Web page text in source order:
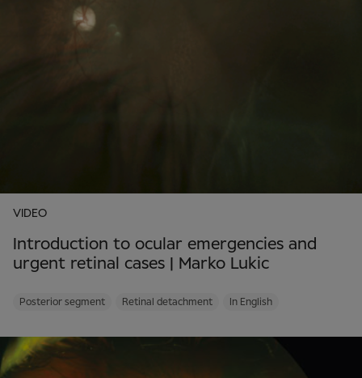
VIDEO
Introduction to ocular emergencies and
urgent retinal cases | Marko Lukic
Posterior segment Retinal detachment In English